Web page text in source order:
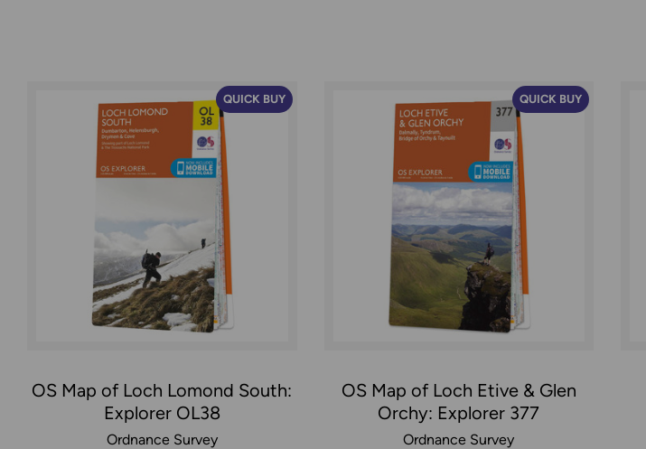
QUICK BUY
OS Map of Loch Lomond South:
Explorer OL38
Ordnance Survey
QUICK BUY
OS Map of Loch Etive & Glen
Orchy: Explorer 377
Ordnance Survey